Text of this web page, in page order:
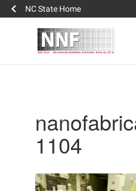
NC State Home
1104